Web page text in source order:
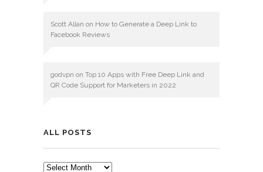
Scott Allan on How to Generate a Deep Link to
Facebook Reviews
godvpn on Top 10 Apps with Free Deep Link and
QR Code Support for Marketers in 2022
ALL POSTS
ALL